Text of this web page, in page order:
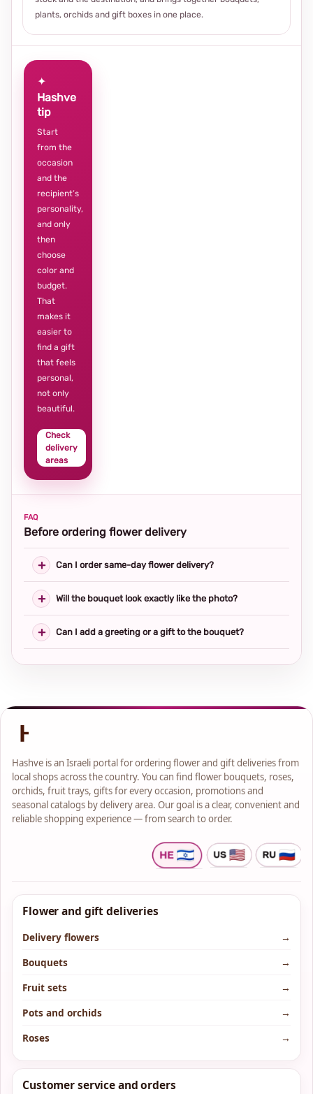
plants, orchids and gift boxes in one place.
✦
Hashve
tip
Start
from the
occasion
and the
recipient’s
personality,
and only
then
choose
color and
budget.
That
makes it
easier to
find a gift
that feels
personal,
not only
beautiful.
Check
delivery
areas
FAQ
Before ordering flower delivery
Can I order same-day flower delivery?
Will the bouquet look exactly like the photo?
Can I add a greeting or a gift to the bouquet?
Hashve is an Israeli portal for ordering flower and gift deliveries from
local shops across the country. You can find flower bouquets, roses,
orchids, fruit trays, gifts for every occasion, promotions and
seasonal catalogs by delivery area. Our goal is a clear, convenient and
reliable shopping experience — from search to order.
Flower and gift deliveries
Delivery flowers
→
Bouquets
→
Fruit sets
→
Pots and orchids
→
Roses
→
Customer service and orders